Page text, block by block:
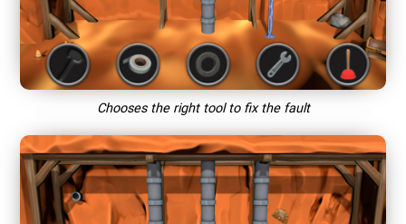
Chooses the right tool to fix the fault